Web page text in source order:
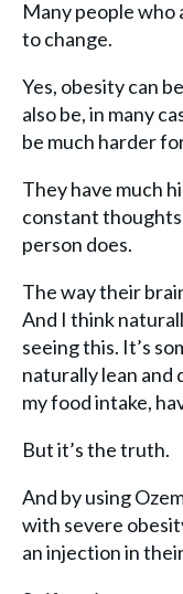
Many people
to change.
Yes, obesity can
also be, in many
be much harder
They have much
constant
person does.
The way their
And I think
seeing this. It’s
naturally lean and
my food intake,
But it’s the truth.
And by using
with severe
an injection in